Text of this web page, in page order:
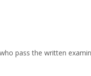
pass the written